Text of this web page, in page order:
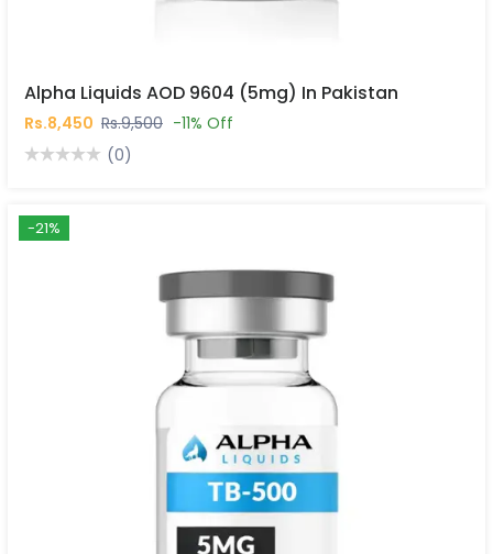
Alpha Liquids AOD 9604 (5mg) In Pakistan
Rs.8,450 Rs.9,500 -11% Off
(0)
-21%